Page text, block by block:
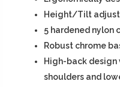
Height/Tilt
5 hardened nylon
Robust chrome
High-back
shoulders and